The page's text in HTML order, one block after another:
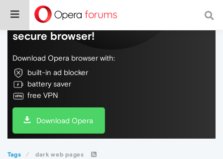
Do more on the web, with a fast and
secure browser!
Download Opera browser with:
built-in ad blocker
battery saver
free VPN
Download Opera
Tags dark web pages